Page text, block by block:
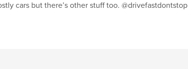
cars but there’s other stuff too. @drivefastdontstop